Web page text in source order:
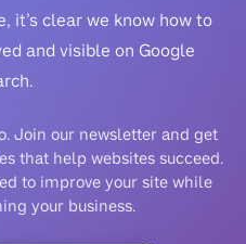
it’s clear we know how to
and visible on Google
Join our newsletter and get
that help websites succeed.
to improve your site while
your business.